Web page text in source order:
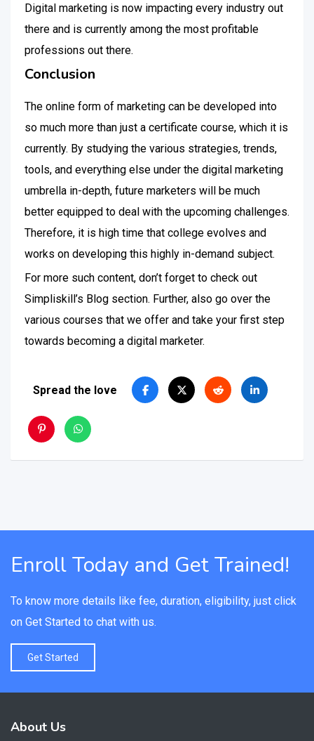
Digital marketing is now impacting every industry out
there and is currently among the most profitable
professions out there.
Conclusion
The online form of marketing can be developed into
so much more than just a certificate course, which it is
currently. By studying the various strategies, trends,
tools, and everything else under the digital marketing
umbrella in-depth, future marketers will be much
better equipped to deal with the upcoming challenges.
Therefore, it is high time that college evolves and
works on developing this highly in-demand subject.
For more such content, don’t forget to check out
Simpliskill’s Blog section. Further, also go over the
various courses that we offer and take your first step
towards becoming a digital marketer.
Spread the love
Enroll Today and Get Trained!
To know more details like fee, duration, eligibility, just click
on Get Started to chat with us.
Get Started
About Us